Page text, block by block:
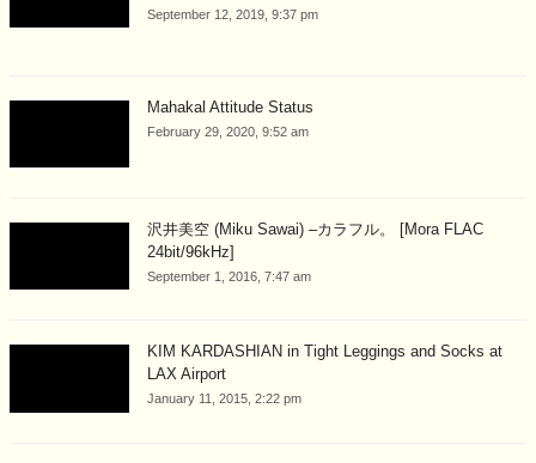
September 12, 2019, 9:37 pm
Mahakal Attitude Status
February 29, 2020, 9:52 am
沢井美空 (Miku Sawai) –カラフル。 [Mora FLAC
24bit/96kHz]
September 1, 2016, 7:47 am
KIM KARDASHIAN in Tight Leggings and Socks at
LAX Airport
January 11, 2015, 2:22 pm